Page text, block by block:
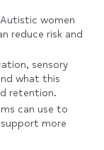
women
reduce risk and
sensory
what this
retention.
can use to
more